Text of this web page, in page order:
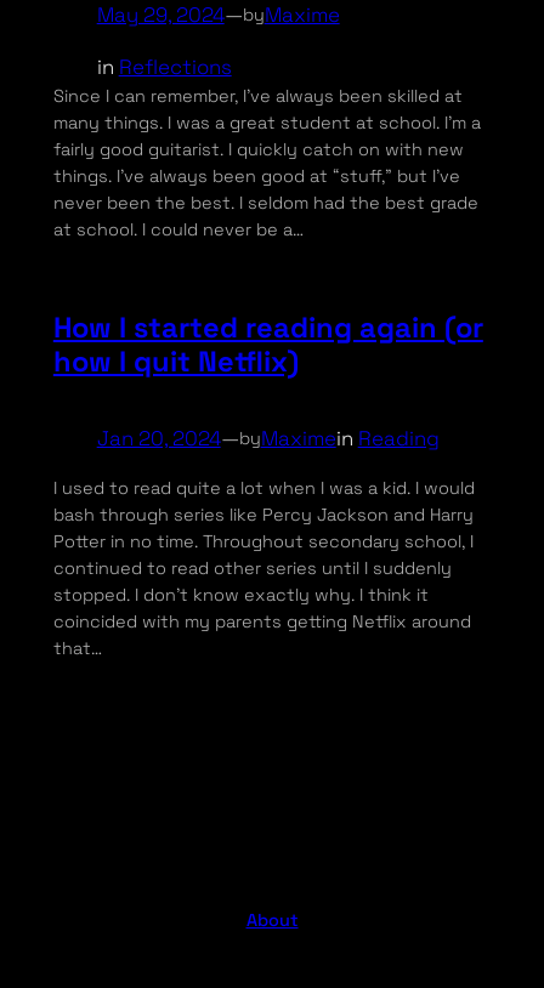
May 29, 2024—byMaxime
in Reflections
Since I can remember, I’ve always been skilled at
many things. I was a great student at school. I’m a
fairly good guitarist. I quickly catch on with new
things. I’ve always been good at “stuff,” but I’ve
never been the best. I seldom had the best grade
at school. I could never be a…
How I started reading again (or
how I quit Netflix)
Jan 20, 2024—byMaximein Reading
I used to read quite a lot when I was a kid. I would
bash through series like Percy Jackson and Harry
Potter in no time. Throughout secondary school, I
continued to read other series until I suddenly
stopped. I don’t know exactly why. I think it
coincided with my parents getting Netflix around
that…
About